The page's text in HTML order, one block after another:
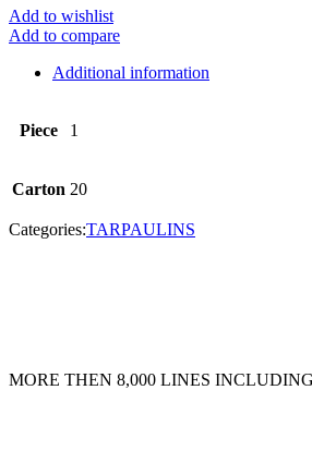
Add to wishlist
Add to compare
Additional information
Piece 1
Carton 20
Categories:TARPAULINS
MORE THEN 8,000 LINES